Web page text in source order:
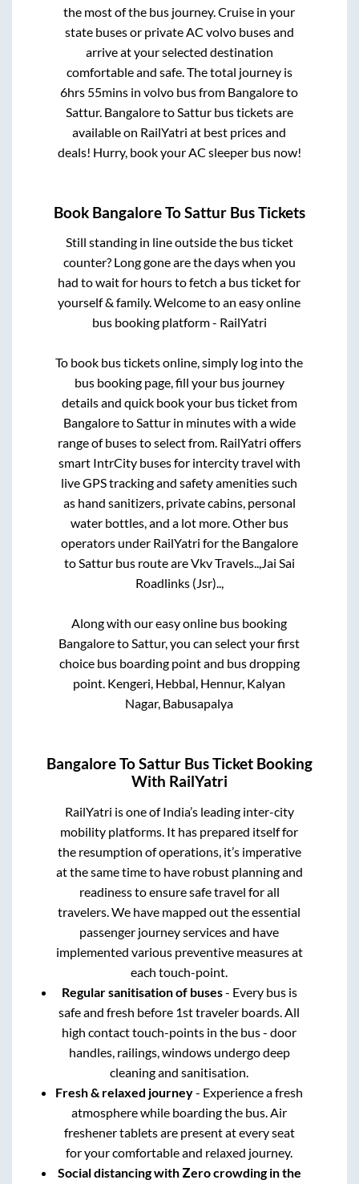
the most of the bus journey. Cruise in your
state buses or private AC volvo buses and
arrive at your selected destination
comfortable and safe. The total journey is
6hrs 55mins in volvo bus from Bangaloreto
Sattur. Bangaloreto Satturbus tickets are
available on RailYatri at best prices and
deals! Hurry, book your AC sleeper bus now!
Book BangaloreToSattur Bus Tickets
Still standing in line outside the bus ticket
counter? Long gone are the days when you
had to wait for hours to fetch a bus ticket for
yourself & family. Welcome to an easy online
bus booking platform - RailYatri
To book bus tickets online, simply log into the
bus booking page, fill your bus journey
details and quick book your bus ticket from
BangaloretoSatturin minutes with a wide
range of buses to select from. RailYatri offers
smart IntrCity buses for intercity travel with
live GPS tracking and safety amenities such
as hand sanitizers, private cabins, personal
water bottles, and a lot more. Other bus
operators under RailYatri for the Bangalore
toSatturbus route areVkv Travels..,Jai Sai
Roadlinks (Jsr)..,
Along with our easy online bus booking
BangaloretoSattur, you can select your first
choice bus boarding point and bus dropping
point. Kengeri, Hebbal, Hennur, Kalyan
Nagar, Babusapalya
BangaloreToSattur Bus Ticket Booking
With RailYatri
RailYatri is one of India’s leading inter-city
mobility platforms. It has prepared itself for
the resumption of operations, it’s imperative
at the same time to have robust planning and
readiness to ensure safe travel for all
travelers. We have mapped out the essential
passenger journey services and have
implemented various preventive measures at
each touch-point.
Regular sanitisation of buses- Every bus is
safe and fresh before 1st traveler boards. All
high contact touch-points in the bus - door
handles, railings, windows undergo deep
cleaning and sanitisation.
Fresh & relaxed journey- Experience a fresh
atmosphere while boarding the bus. Air
freshener tablets are present at every seat
for your comfortable and relaxed journey.
Social distancing with Zero crowding in the